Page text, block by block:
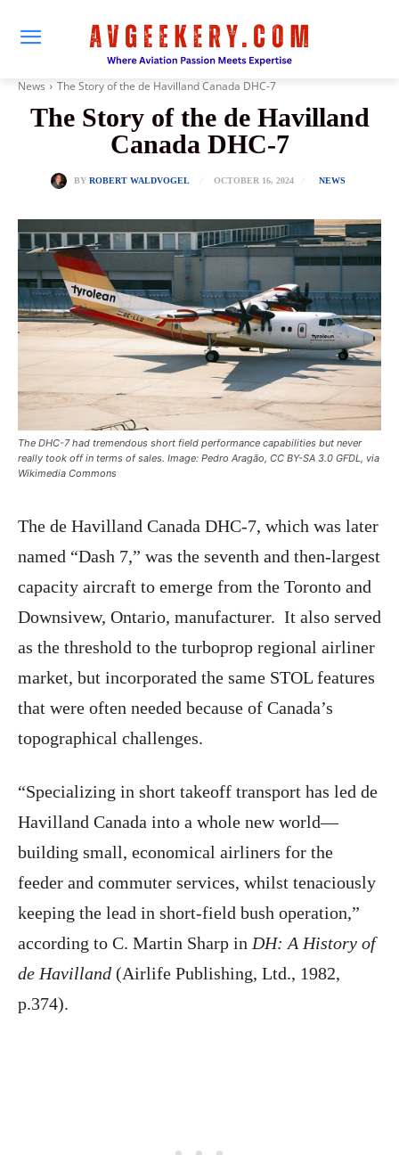
News The Story of the de Havilland Canada DHC-7
The Story of the de Havilland
Canada DHC-7
BY ROBERT WALDVOGEL OCTOBER 16, 2024 NEWS
The DHC-7 had tremendous short field performance capabilities but never
really took off in terms of sales. Image: Pedro Aragão, CC BY-SA 3.0 GFDL, via
Wikimedia Commons
The de Havilland Canada DHC-7, which was later
named “Dash 7,” was the seventh and then-largest
capacity aircraft to emerge from the Toronto and
Downsivew, Ontario, manufacturer. It also served
as the threshold to the turboprop regional airliner
market, but incorporated the same STOL features
that were often needed because of Canada’s
topographical challenges.
“Specializing in short takeoff transport has led de
Havilland Canada into a whole new world—
building small, economical airliners for the
feeder and commuter services, whilst tenaciously
keeping the lead in short-field bush operation,”
according to C. Martin Sharp in DH: A History of
de Havilland (Airlife Publishing, Ltd., 1982,
p.374).